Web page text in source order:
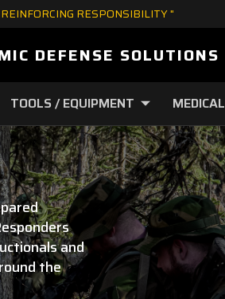
RESPONSIBILITY "
DEFENSE SOLUTIONS
TOOLS / EQUIPMENT MEDICAL
and
the